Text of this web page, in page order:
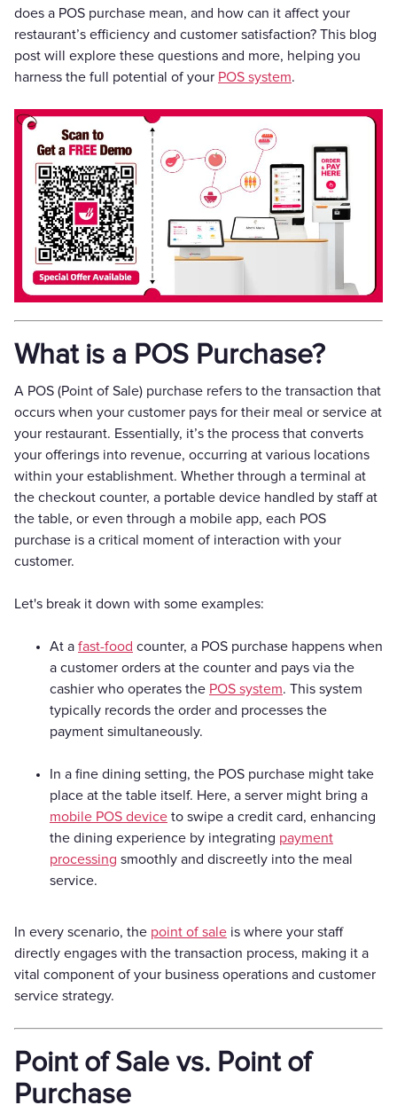
does a POS purchase mean, and how can it affect your
restaurant’s efficiency and customer satisfaction? This blog
post will explore these questions and more, helping you
harness the full potential of your POS system.
What is a POS Purchase?
A POS (Point of Sale) purchase refers to the transaction that
occurs when your customer pays for their meal or service at
your restaurant. Essentially, it’s the process that converts
your offerings into revenue, occurring at various locations
within your establishment. Whether through a terminal at
the checkout counter, a portable device handled by staff at
the table, or even through a mobile app, each POS
purchase is a critical moment of interaction with your
customer.
Let's break it down with some examples:
At a fast-food counter, a POS purchase happens when
a customer orders at the counter and pays via the
cashier who operates the POS system. This system
typically records the order and processes the
payment simultaneously.
In a fine dining setting, the POS purchase might take
place at the table itself. Here, a server might bring a
mobile POS device to swipe a credit card, enhancing
the dining experience by integrating payment
processing smoothly and discreetly into the meal
service.
In every scenario, the point of sale is where your staff
directly engages with the transaction process, making it a
vital component of your business operations and customer
service strategy.
Point of Sale vs. Point of
Purchase